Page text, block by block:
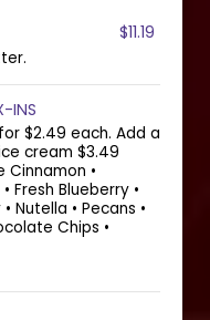
$11.19
INS
$2.49 each. Add a
cream $3.49
Cinnamon •
Fresh Blueberry •
Nutella • Pecans •
Chips •